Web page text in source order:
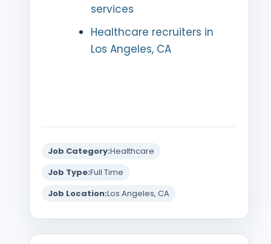
services
Healthcare recruiters in
Los Angeles, CA
Job Category:Healthcare
Job Type:Full Time
Job Location:Los Angeles, CA